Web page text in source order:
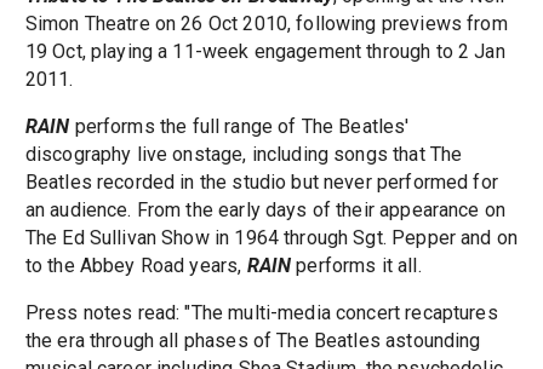
Simon Theatre on 26 Oct 2010, following previews from
19 Oct, playing a 11-week engagement through to 2 Jan
2011.
RAIN performs the full range of The Beatles'
discography live onstage, including songs that The
Beatles recorded in the studio but never performed for
an audience. From the early days of their appearance on
The Ed Sullivan Show in 1964 through Sgt. Pepper and on
to the Abbey Road years, RAIN performs it all.
Press notes read: "The multi-media concert recaptures
the era through all phases of The Beatles astounding